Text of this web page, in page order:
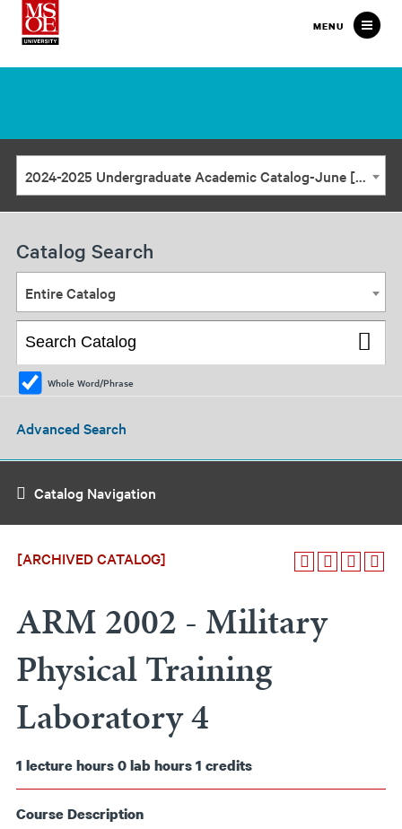
Milwaukee
School
MENU
2024-2025 Undergraduate Academic Catalog-June [ARCHIVED CATALOG]
Catalog Search
Entire Catalog
Whole Word/Phrase
Advanced Search
Catalog Navigation
[ARCHIVED CATALOG]
ARM 2002 - Military
Physical Training
Laboratory 4
1 lecture hours0lab hours1 credits
Course Description